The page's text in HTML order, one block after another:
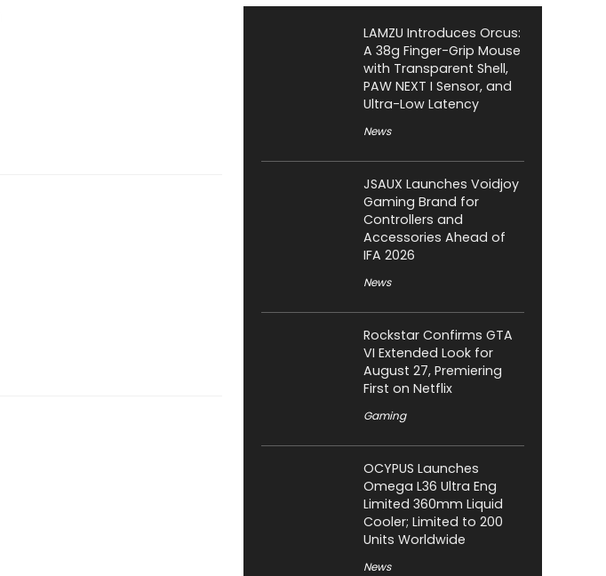
LAMZU Introduces Orcus:
A 38g Finger-Grip Mouse
with Transparent Shell,
PAW NEXT I Sensor, and
Ultra-Low Latency
News
JSAUX Launches Voidjoy
Gaming Brand for
Controllers and
Accessories Ahead of
IFA 2026
News
Rockstar Confirms GTA
VI Extended Look for
August 27, Premiering
First on Netflix
Gaming
OCYPUS Launches
Omega L36 Ultra Eng
Limited 360mm Liquid
Cooler; Limited to 200
Units Worldwide
News